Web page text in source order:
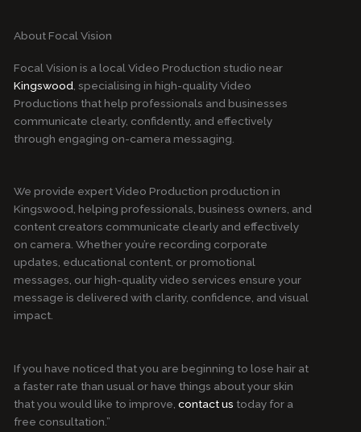
About Focal Vision
Focal Vision is a local Video Production studio near
Kingswood , specialising in high-quality Video
Productions that help professionals and businesses
communicate clearly, confidently, and effectively
through engaging on-camera messaging.
We provide expert Video Production production in
Kingswood, helping professionals, business owners, and
content creators communicate clearly and effectively
on camera. Whether you’re recording corporate
updates, educational content, or promotional
messages, our high-quality video services ensure your
message is delivered with clarity, confidence, and visual
impact.
If you have noticed that you are beginning to lose hair at
a faster rate than usual or have things about your skin
that you would like to improve,contact us today for a
free consultation.”